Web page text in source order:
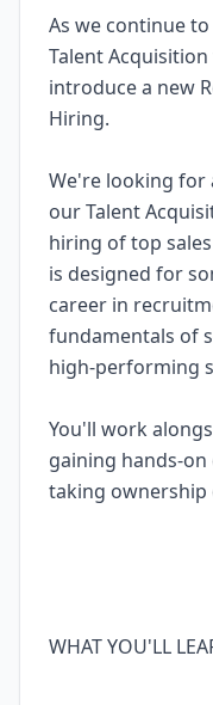
As we continue
Talent
introduce a new
Hiring.
We're looking for
our Talent
hiring of top
is designed for
career in
fundamentals of
high-performing
You'll work
gaining hands-
taking
WHAT YOU'LL